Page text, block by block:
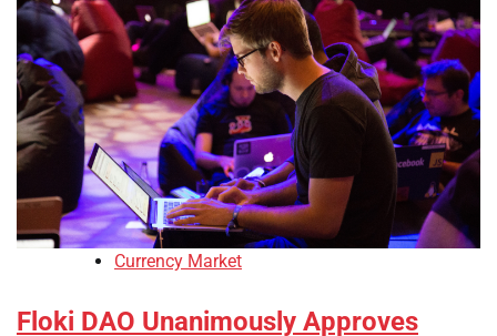
Currency Market
Floki DAO Unanimously Approves